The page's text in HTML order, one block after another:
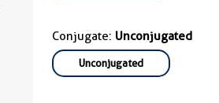
Conjugate: Unconjugated
Unconjugated